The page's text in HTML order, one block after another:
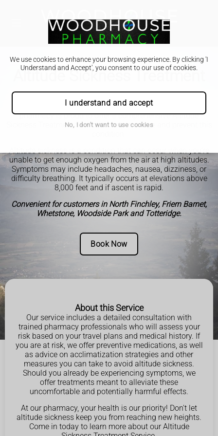
We use cookies to enhance your browsing experience. By clicking 'I
Understand and Accept', you consent to our use of cookies.
I understand and accept
No, I don't want to use cookies
Altitude Sickness Treatment
As you set off on your high-altitude adventures, don't let
altitude sickness get in the way of your enjoyment. Our
pharmacy is proud to offer a comprehensive Altitude
Sickness Treatment Service to help manage and prevent this
Altitude sickness is a condition that can occur when you're
unable to get enough oxygen from the air at high altitudes.
Symptoms may include headaches, nausea, dizziness, or
difficulty breathing. It typically occurs at elevations above
8,000 feet and if ascent is rapid.
Convenient for customers in North Finchley, Friern Barnet,
Whetstone, Woodside Park and Totteridge.
Book Now
About this Service
Our service includes a detailed consultation with
trained pharmacy professionals who will assess your
risk based on your travel plans and medical history. If
you are at risk, we offer preventive medications, as well
as advice on acclimatization strategies and other
measures you can take to avoid altitude sickness.
Should you already be experiencing symptoms, we
offer treatments meant to alleviate these
uncomfortable and potentially harmful effects.
At our pharmacy, your health is our priority! Don't let
altitude sickness keep you from reaching new heights.
Come in today to learn more about our Altitude